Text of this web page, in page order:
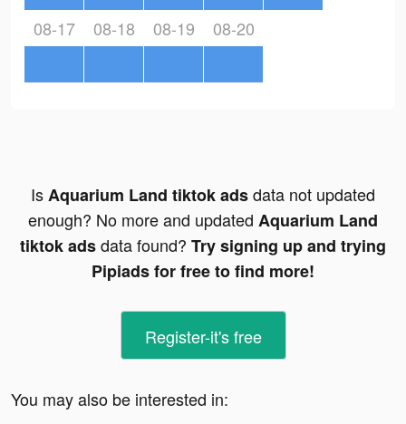
08-17 08-18 08-19 08-20
IsAquarium Land tiktok adsdata not updated
enough? No more and updated Aquarium Land
tiktok adsdata found? Try signing up and trying
Pipiads for free to find more!
Register-it's free
You may also be interested in: